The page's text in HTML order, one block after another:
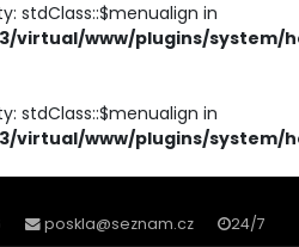
stdClass::$menualign in
virtual/www/plugins/system/
stdClass::$menualign in
virtual/www/plugins/system/
poskla@seznam.cz 24/7